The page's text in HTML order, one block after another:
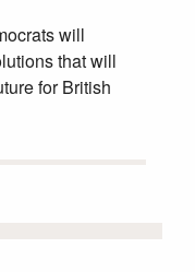
will
that will
for British